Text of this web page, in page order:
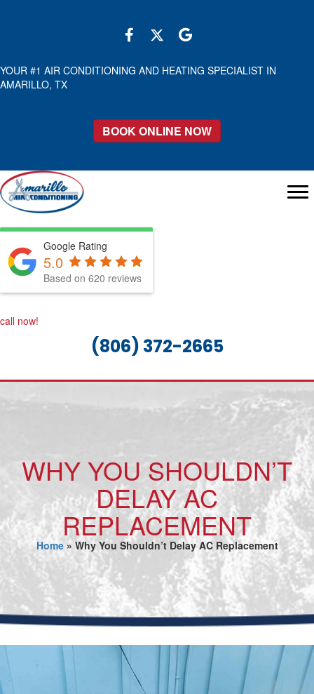
YOUR #1 AIR CONDITIONING AND HEATING SPECIALIST IN
AMARILLO, TX
BOOK ONLINE NOW
Google Rating
5.0
Based on 620 reviews
call now!
(806) 372-2665
WHY YOU SHOULDN’T
DELAY AC
REPLACEMENT
Home» Why You Shouldn’t Delay AC Replacement